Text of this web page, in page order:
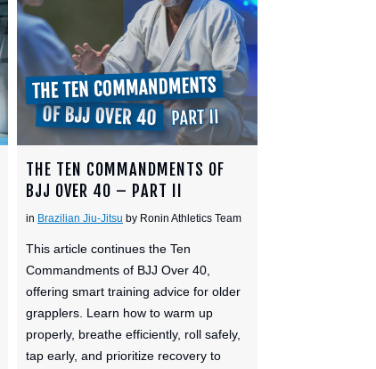
THE TEN COMMANDMENTS OF
BJJ OVER 40 – PART II
in Brazilian Jiu-Jitsu by Ronin Athletics Team
This article continues the Ten
Commandments of BJJ Over 40,
offering smart training advice for older
grapplers. Learn how to warm up
properly, breathe efficiently, roll safely,
tap early, and prioritize recovery to